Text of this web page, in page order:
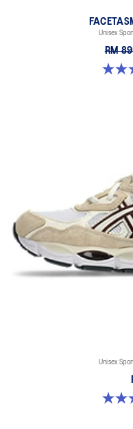
Unisex
RM
4.9 out of 5 stars. 7 reviews
Unisex
4.8 out of 5 stars. 1671 reviews